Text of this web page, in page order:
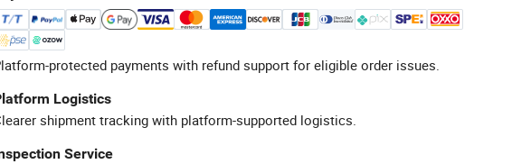
protected payments with refund support for eligible order issues.
Logistics
shipment tracking with platform-supported logistics.
Service